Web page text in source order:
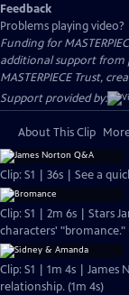
Feedback
Problems playing video?
Funding for
additional support from
MASTERPIECE Trust,
Support provided by:
About This Clip
Clip: S1 | 36s | See a
Clip: S1 | 2m 6s | Stars
characters' "bromance."
Clip: S1 | 1m 4s |
relationship. (1m 4s)